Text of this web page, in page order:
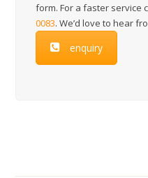
form. For a faster service
0083. We’d love to hear
enquiry